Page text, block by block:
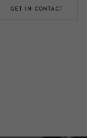
GET IN CONTACT